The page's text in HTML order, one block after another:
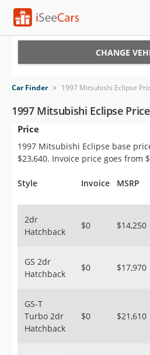
VIN Check
Saved Cars
Saved Searches
Saved iVIN Reports
Sign Up
CHANGE
Car Finder > 1997 Mitsubishi Eclipse
1997 Mitsubishi Eclipse Price
Price
1997 Mitsubishi Eclipse base
$23,640. Invoice price goes from
Style Invoice MSRP
2dr
Hatchback
$0 $14,250
GS 2dr
Hatchback
$0 $17,970
GS-T
Turbo 2dr
Hatchback
$0 $21,610